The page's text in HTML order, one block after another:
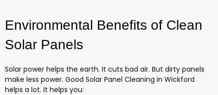
Environmental Benefits of Clean
Solar Panels
Solar power helps the earth. It cuts bad air. But dirty panels
make less power. Good Solar Panel Cleaning in Wickford
helps a lot. It helps you: